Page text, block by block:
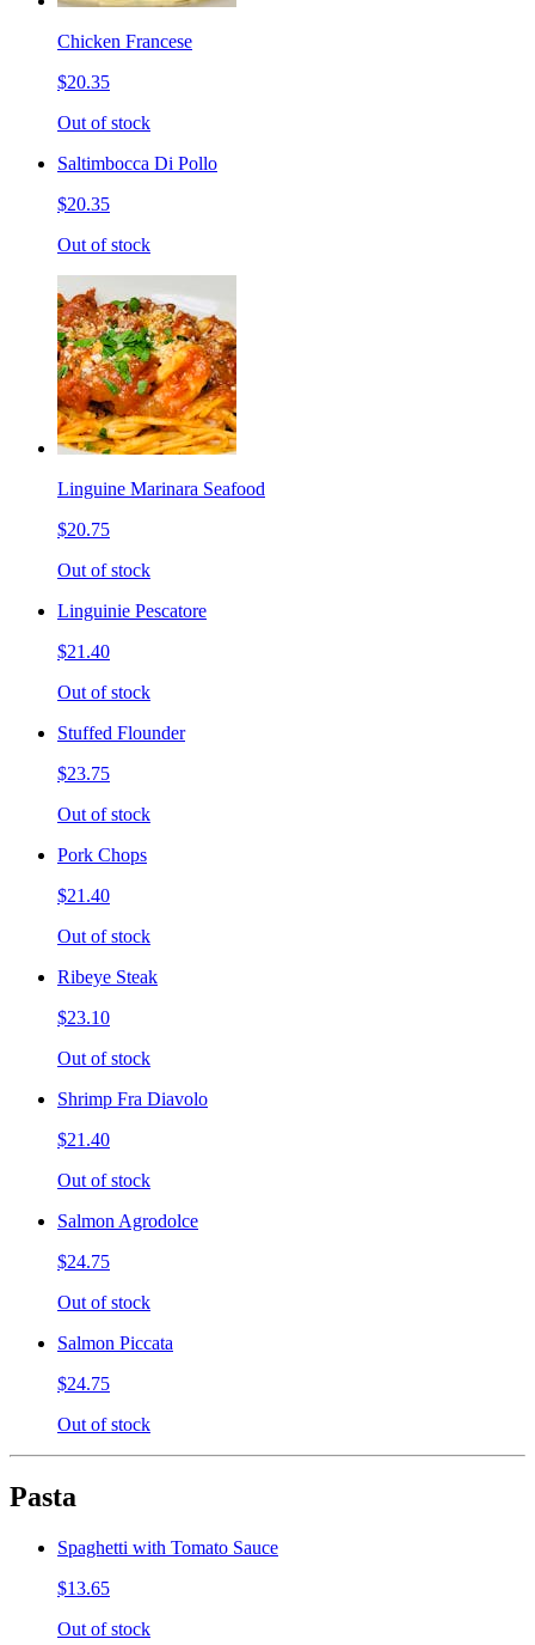
Chicken Francese
$20.35
Out of stock
Saltimbocca Di Pollo
$20.35
Out of stock
Linguine Marinara Seafood
$20.75
Out of stock
Linguinie Pescatore
$21.40
Out of stock
Stuffed Flounder
$23.75
Out of stock
Pork Chops
$21.40
Out of stock
Ribeye Steak
$23.10
Out of stock
Shrimp Fra Diavolo
$21.40
Out of stock
Salmon Agrodolce
$24.75
Out of stock
Salmon Piccata
$24.75
Out of stock
Pasta
Spaghetti with Tomato Sauce
$13.65
Out of stock